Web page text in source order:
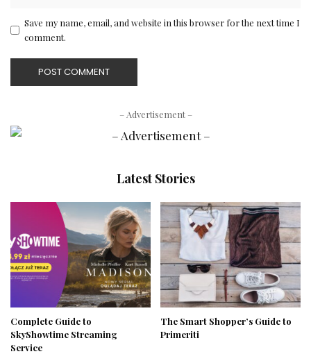
Save my name, email, and website in this browser for the next time I
comment.
– Advertisement –
Latest Stories
Complete Guide to
SkyShowtime Streaming
Service
The Smart Shopper’s Guide to
Primeriti